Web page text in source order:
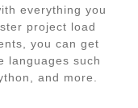
everything you
project load
you can get
languages such
and more.